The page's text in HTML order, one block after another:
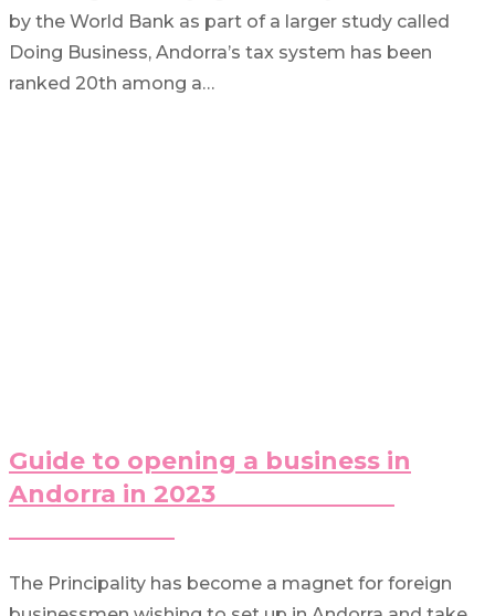
by the World Bank as part of a larger study called
Doing Business, Andorra’s tax system has been
ranked 20th among a…
Guide to opening a business in
Andorra in 2023
The Principality has become a magnet for foreign